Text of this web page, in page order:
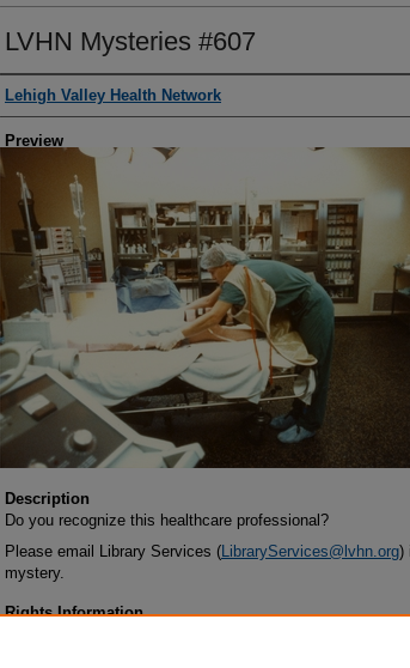
LVHN Mysteries #607
Creator
Lehigh Valley Health Network
Preview
Description
Do you recognize this healthcare professional?
Please email Library Services (LibraryServices@lvhn.org)
mystery.
Rights Information